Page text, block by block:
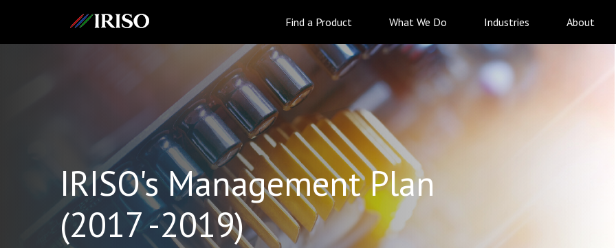
Find a Product What We Do Industries About
IRISO's Management Plan
(2017 -2019)